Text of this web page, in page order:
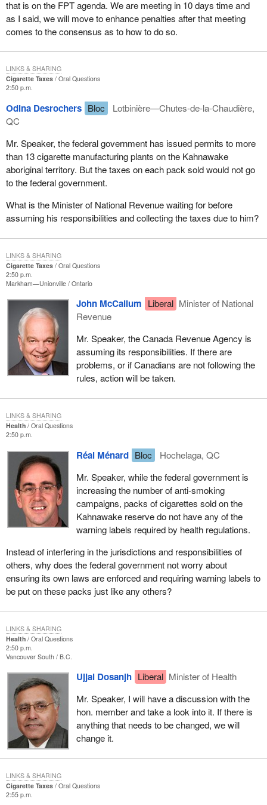
that is on the FPT agenda. We are meeting in 10 days time and
as I said, we will move to enhance penalties after that meeting
comes to the consensus as to how to do so.
Cigarette Taxes
Oral Questions
2:50 p.m.
Odina Desrochers Bloc
Lotbinière—Chutes-de-la-Chaudière,
QC
Mr. Speaker, the federal government has issued permits to more
than 13 cigarette manufacturing plants on the Kahnawake
aboriginal territory. But the taxes on each pack sold would not go
to the federal government.
What is the Minister of National Revenue waiting for before
assuming his responsibilities and collecting the taxes due to him?
LINKS & SHARING
Cigarette Taxes
Oral Questions
2:50 p.m.
Markham—Unionville Ontario
John McCallum Liberal Minister of National
Revenue
Mr. Speaker, the Canada Revenue Agency is
assuming its responsibilities. If there are
problems, or if Canadians are not following the
rules, action will be taken.
LINKS & SHARING
Health
Oral Questions
2:50 p.m.
Réal Ménard Bloc
Hochelaga, QC
Mr. Speaker, while the federal government is
increasing the number of anti-smoking
campaigns, packs of cigarettes sold on the
Kahnawake reserve do not have any of the
warning labels required by health regulations.
Instead of interfering in the jurisdictions and responsibilities of
others, why does the federal government not worry about
ensuring its own laws are enforced and requiring warning labels to
be put on these packs just like any others?
LINKS & SHARING
Health
Oral Questions
2:50 p.m.
Vancouver South B.C.
Ujjal Dosanjh Liberal Minister of Health
Mr. Speaker, I will have a discussion with the
hon. member and take a look into it. If there is
anything that needs to be changed, we will
change it.
LINKS & SHARING
Cigarette Taxes
Oral Questions
2:55 p.m.
LINKS & SHARING